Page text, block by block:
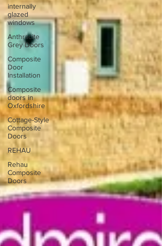
internally
glazed
windows
Anthracite
Grey Doors
Composite
Door
Installation
Composite
doors in
Oxfordshire
Cottage-Style
Composite
Doors
REHAU
Rehau
Composite
Doors